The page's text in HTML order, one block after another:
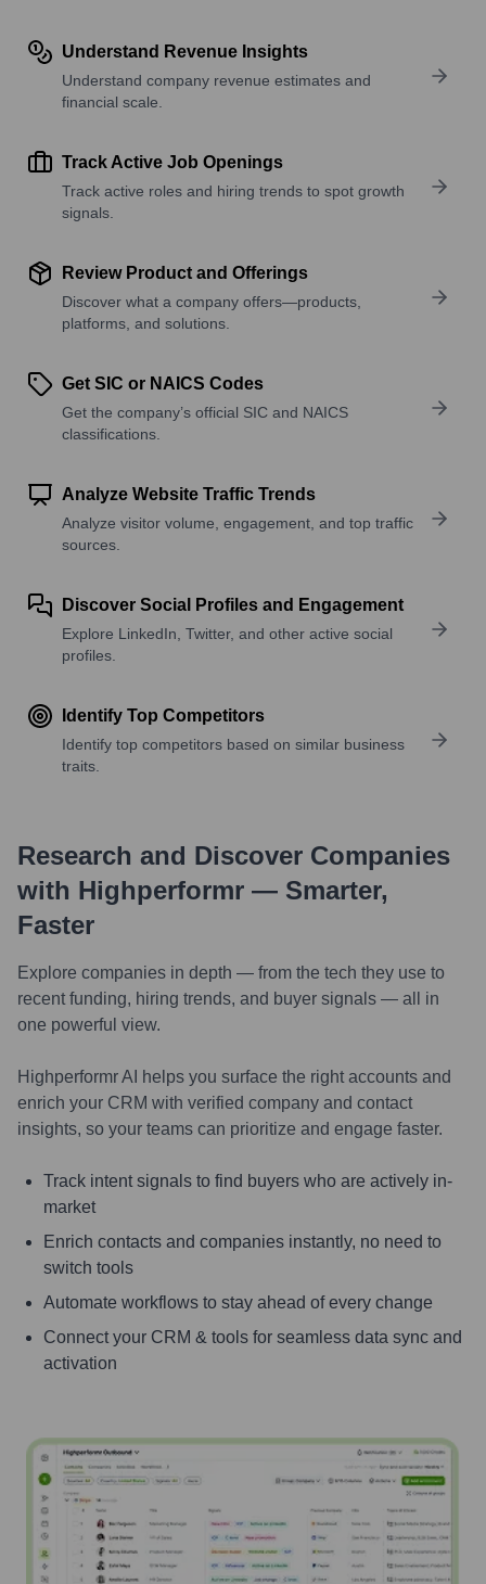
Understand Revenue Insights
Understand company revenue estimates and
financial scale.
Track Active Job Openings
Track active roles and hiring trends to spot growth
signals.
Review Product and Offerings
Discover what a company offers—products,
platforms, and solutions.
Get SIC or NAICS Codes
Get the company’s official SIC and NAICS
classifications.
Analyze Website Traffic Trends
Analyze visitor volume, engagement, and top traffic
sources.
Discover Social Profiles and Engagement
Explore LinkedIn, Twitter, and other active social
profiles.
Identify Top Competitors
Identify top competitors based on similar business
traits.
Research and Discover Companies
with Highperformr — Smarter,
Faster
Explore companies in depth — from the tech they use to
recent funding, hiring trends, and buyer signals — all in
one powerful view.
Highperformr AI helps you surface the right accounts and
enrich your CRM with verified company and contact
insights, so your teams can prioritize and engage faster.
Track intent signals to find buyers who are actively in-
market
Enrich contacts and companies instantly, no need to
switch tools
Automate workflows to stay ahead of every change
Connect your CRM & tools for seamless data sync and
activation